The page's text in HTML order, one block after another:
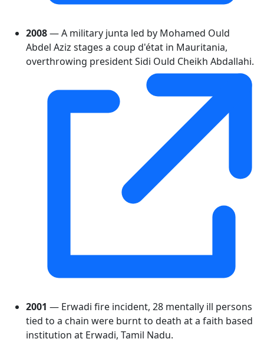
2008— A military junta led by Mohamed Ould
Abdel Aziz stages a coup d'état in Mauritania,
overthrowing president Sidi Ould Cheikh Abdallahi.
2001 — Erwadi fire incident, 28 mentally ill persons
tied to a chain were burnt to death at a faith based
institution at Erwadi, Tamil Nadu.